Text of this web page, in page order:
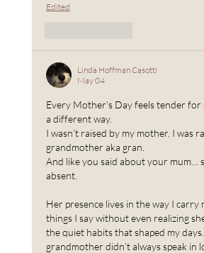
Edited
Linda Hoffman Casotti
May 04
Every Mother’s Day feels tender
a different way.
I wasn’t raised by my mother. I was
grandmother aka gran.
And like you said about your mum…
absent.
Her presence lives in the way I carry
things I say without even realizing
the quiet habits that shaped my
grandmother didn’t always speak in